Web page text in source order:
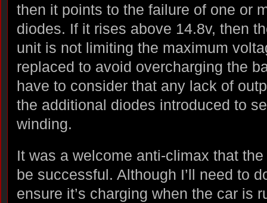
then it points to the failure of one or
diodes. If it rises above 14.8v, then
unit is not limiting the maximum
replaced to avoid overcharging the
have to consider that any lack of
the additional diodes introduced to
winding.
It was a welcome anti-climax that
be successful. Although I’ll need to
ensure it’s charging when the car is